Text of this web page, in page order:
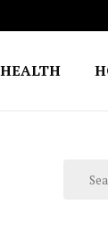
HEALTH
Search